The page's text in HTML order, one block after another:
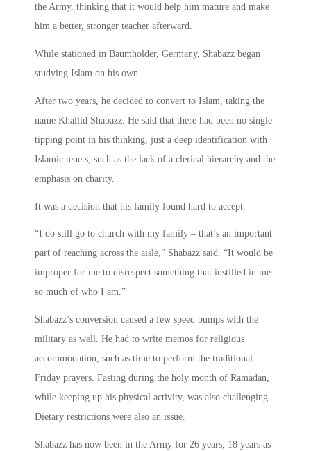
the Army, thinking that it would help him mature and make
him a better, stronger teacher afterward.
While stationed in Baumholder, Germany, Shabazz began
studying Islam on his own.
After two years, he decided to convert to Islam, taking the
name Khallid Shabazz. He said that there had been no single
tipping point in his thinking, just a deep identification with
Islamic tenets, such as the lack of a clerical hierarchy and the
emphasis on charity.
It was a decision that his family found hard to accept.
“I do still go to church with my family – that’s an important
part of reaching across the aisle,” Shabazz said. “It would be
improper for me to disrespect something that instilled in me
so much of who I am.”
Shabazz’s conversion caused a few speed bumps with the
military as well. He had to write memos for religious
accommodation, such as time to perform the traditional
Friday prayers. Fasting during the holy month of Ramadan,
while keeping up his physical activity, was also challenging.
Dietary restrictions were also an issue.
Shabazz has now been in the Army for 26 years, 18 years as